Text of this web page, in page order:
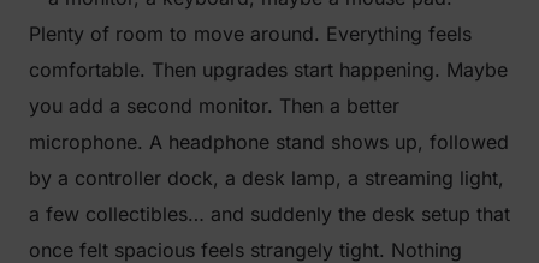
Plenty of room to move around. Everything feels
comfortable. Then upgrades start happening. Maybe
you add a second monitor. Then a better
microphone. A headphone stand shows up, followed
by a controller dock, a desk lamp, a streaming light,
a few collectibles… and suddenly the desk setup that
once felt spacious feels strangely tight. Nothing